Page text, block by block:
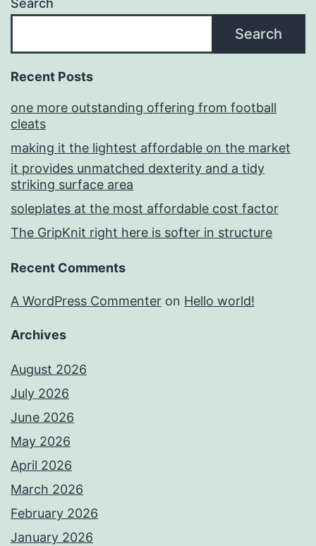
Search
Search
Recent Posts
one more outstanding offering from football
cleats
making it the lightest affordable on the market
it provides unmatched dexterity and a tidy
striking surface area
soleplates at the most affordable cost factor
The GripKnit right here is softer in structure
Recent Comments
A WordPress Commenter on Hello world!
Archives
August 2026
July 2026
June 2026
May 2026
April 2026
March 2026
February 2026
January 2026